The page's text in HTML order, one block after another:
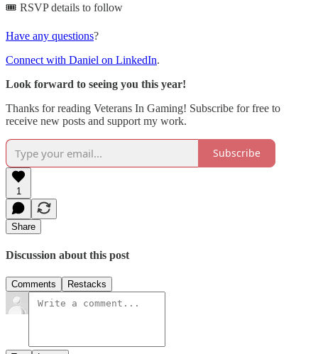
🎟️ RSVP details to follow
Have any questions?
Connect with Daniel on LinkedIn.
Look forward to seeing you this year!
Thanks for reading Veterans In Gaming! Subscribe for free to
receive new posts and support my work.
Subscribe
1
Share
Discussion about this post
Comments Restacks